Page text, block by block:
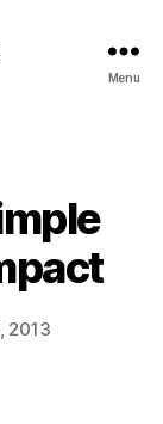
Menu
2013